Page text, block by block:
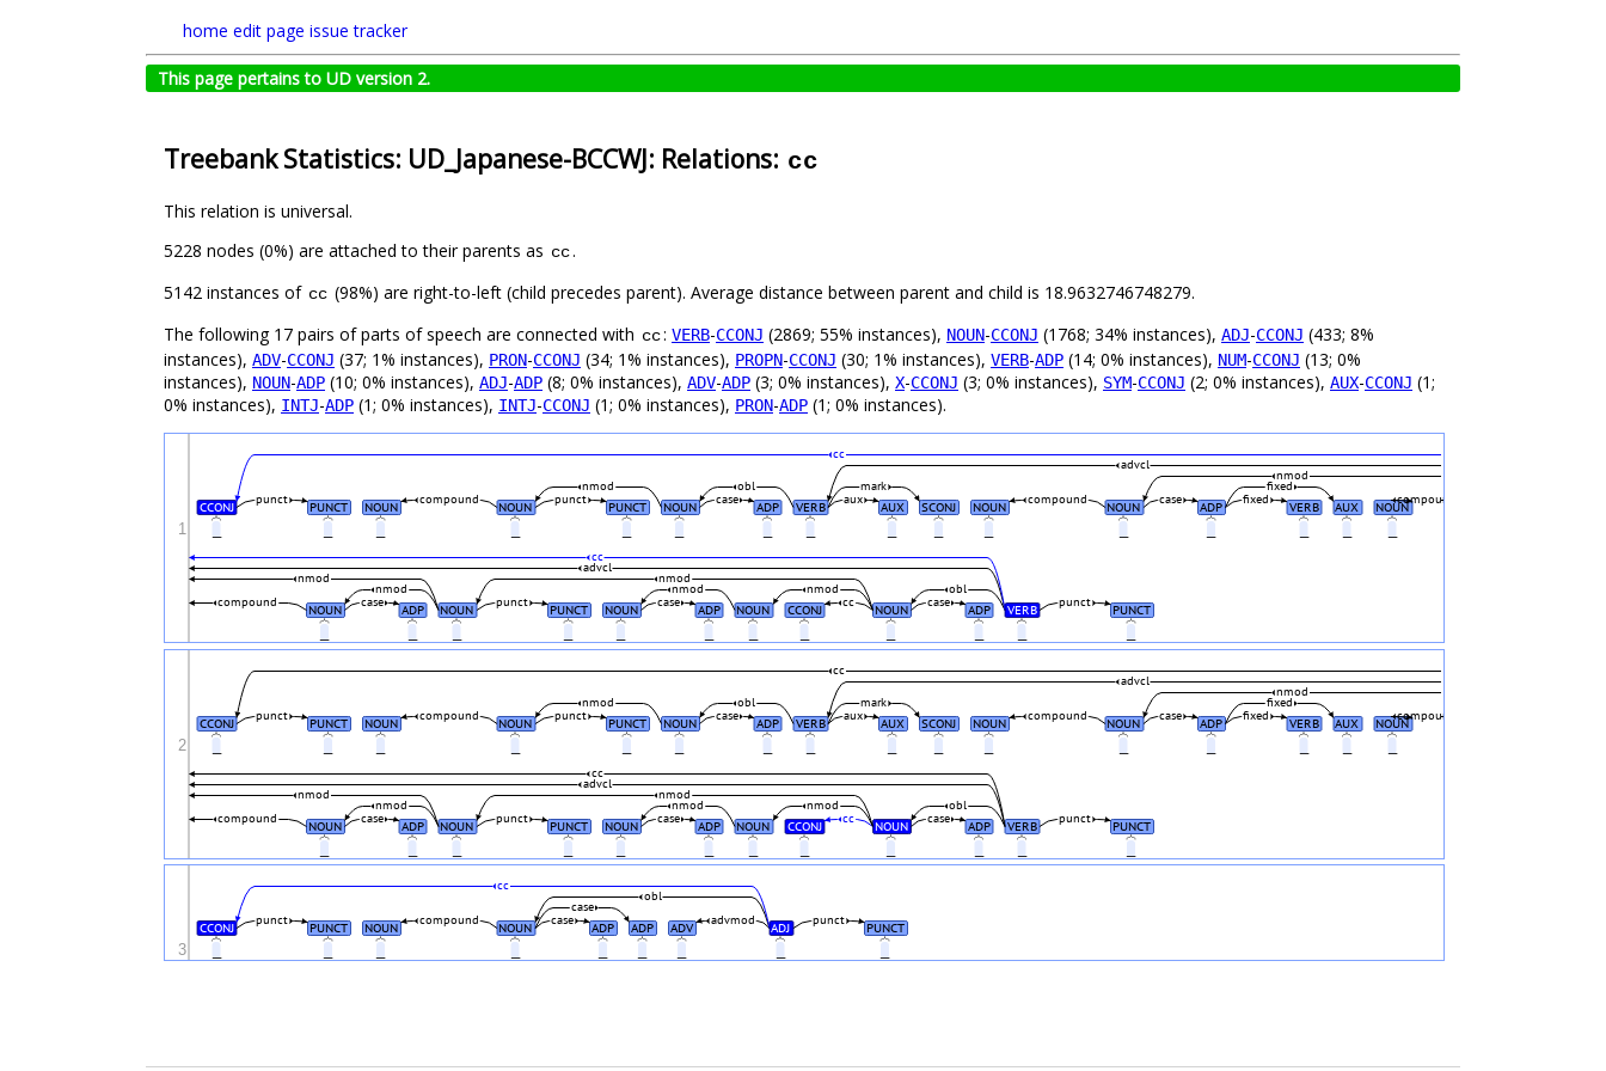
home edit page issue tracker
This page pertains to UD version 2.
Treebank Statistics: UD_Japanese-BCCWJ: Relations: cc
This relation is universal.
5228 nodes (0%) are attached to their parents as cc.
5142 instances of cc (98%) are right-to-left (child precedes parent). Average distance between parent and child is 18.9632746748279.
The following 17 pairs of parts of speech are connected with cc: VERB-CCONJ (2869; 55% instances), NOUN-CCONJ (1768; 34% instances), ADJ-CCONJ (433; 8%
instances), ADV-CCONJ (37; 1% instances), PRON-CCONJ (34; 1% instances), PROPN-CCONJ (30; 1% instances), VERB-ADP (14; 0% instances), NUM-CCONJ (13; 0%
instances), NOUN-ADP (10; 0% instances), ADJ-ADP (8; 0% instances), ADV-ADP (3; 0% instances), X-CCONJ (3; 0% instances), SYM-CCONJ (2; 0% instances), AUX-CCONJ (1;
0% instances), INTJ-ADP (1; 0% instances), INTJ-CCONJ (1; 0% instances), PRON-ADP (1; 0% instances).
CCONJ PUNCT NOUN NOUN PUNCT NOUN ADP VERB AUX SCONJ NOUN NOUN ADP VERB AUX NOUN
punct compound punct case aux compound case fixed compound
nmod obl mark fixed
nmod
advcl
cc
NOUN ADP NOUN PUNCT NOUN ADP NOUN CCONJ NOUN ADP VERB PUNCT
compound case punct case cc case punct
nmod nmod nmod obl
nmod
nmod
advcl
cc
1
CCONJ PUNCT NOUN NOUN PUNCT NOUN ADP VERB AUX SCONJ NOUN NOUN ADP VERB AUX NOUN
punct compound punct case aux compound case fixed compound
nmod obl mark fixed
nmod
advcl
cc
NOUN ADP NOUN PUNCT NOUN ADP NOUN CCONJ NOUN ADP VERB PUNCT
compound case punct case cc case punct
nmod nmod nmod obl
nmod
nmod
advcl
cc
2
CCONJ PUNCT NOUN NOUN ADP ADP ADV ADJ PUNCT
punct compound case advmod punct
case
obl
cc
3